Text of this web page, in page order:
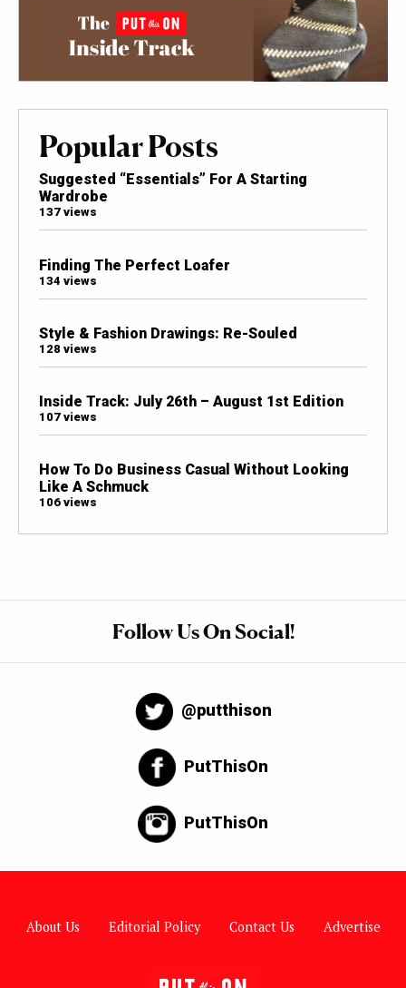
Popular Posts
Suggested “Essentials” For A Starting
Wardrobe
137 views
Finding The Perfect Loafer
134 views
Style & Fashion Drawings: Re-Souled
128 views
Inside Track: July 26th – August 1st Edition
107 views
How To Do Business Casual Without Looking
Like A Schmuck
106 views
Follow Us On Social!
@putthison
PutThisOn
PutThisOn
About Us Editorial Policy Contact Us Advertise